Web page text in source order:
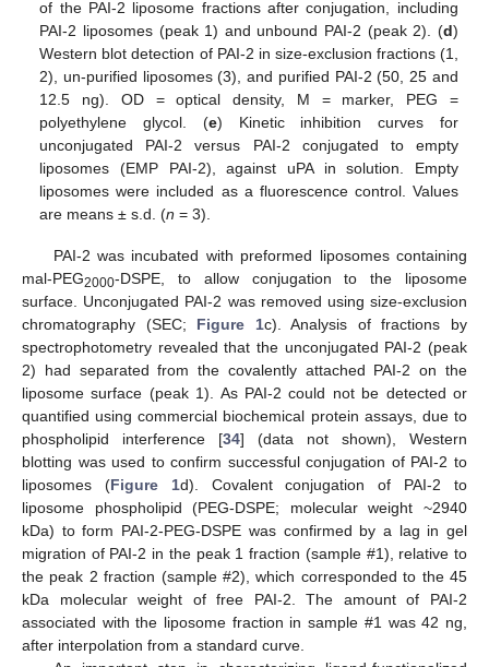
of the PAI-2 liposome fractions after conjugation, including
PAI-2 liposomes (peak 1) and unbound PAI-2 (peak 2). (d)
Western blot detection of PAI-2 in size-exclusion fractions (1,
2), un-purified liposomes (3), and purified PAI-2 (50, 25 and
12.5 ng). OD = optical density, M = marker, PEG =
polyethylene glycol. (e) Kinetic inhibition curves for
unconjugated PAI-2 versus PAI-2 conjugated to empty
liposomes (EMP PAI-2), against uPA in solution. Empty
liposomes were included as a fluorescence control. Values
are means ± s.d. (n = 3).
PAI-2 was incubated with preformed liposomes containing
mal-PEG2000-DSPE, to allow conjugation to the liposome
surface. Unconjugated PAI-2 was removed using size-exclusion
chromatography (SEC; Figure 1c). Analysis of fractions by
spectrophotometry revealed that the unconjugated PAI-2 (peak
2) had separated from the covalently attached PAI-2 on the
liposome surface (peak 1). As PAI-2 could not be detected or
quantified using commercial biochemical protein assays, due to
phospholipid interference [34] (data not shown), Western
blotting was used to confirm successful conjugation of PAI-2 to
liposomes (Figure 1d). Covalent conjugation of PAI-2 to
liposome phospholipid (PEG-DSPE; molecular weight ~2940
kDa) to form PAI-2-PEG-DSPE was confirmed by a lag in gel
migration of PAI-2 in the peak 1 fraction (sample #1), relative to
the peak 2 fraction (sample #2), which corresponded to the 45
kDa molecular weight of free PAI-2. The amount of PAI-2
associated with the liposome fraction in sample #1 was 42 ng,
after interpolation from a standard curve.